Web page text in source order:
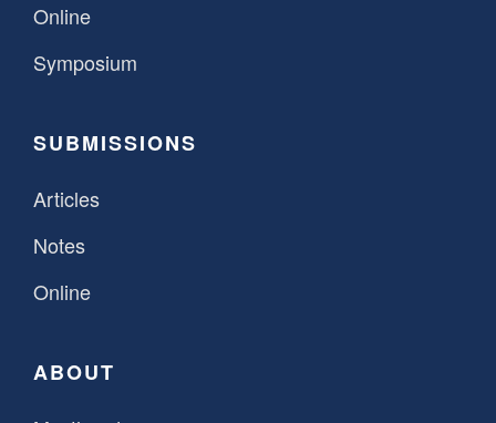
Online
Symposium
SUBMISSIONS
Articles
Notes
Online
ABOUT